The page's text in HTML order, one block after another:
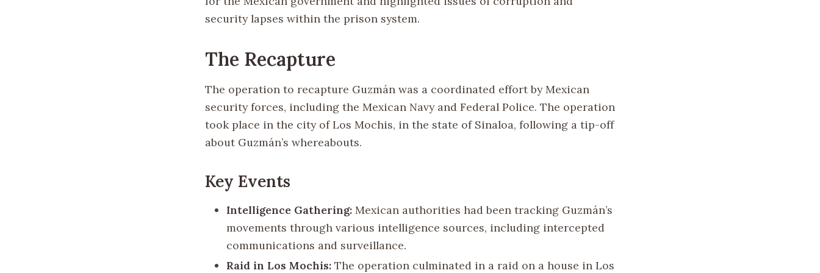
security lapses within the prison system.
The Recapture
The operation to recapture Guzmán was a coordinated effort by Mexican
security forces, including the Mexican Navy and Federal Police. The operation
took place in the city of Los Mochis, in the state of Sinaloa, following a tip-off
about Guzmán’s whereabouts.
Key Events
Intelligence Gathering: Mexican authorities had been tracking Guzmán’s
movements through various intelligence sources, including intercepted
communications and surveillance.
Raid in Los Mochis: The operation culminated in a raid on a house in Los